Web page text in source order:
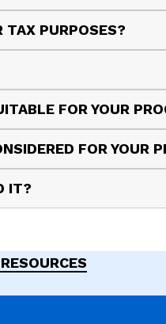
TAX PURPOSES?
FOR YOUR
FOR YOUR
IT?